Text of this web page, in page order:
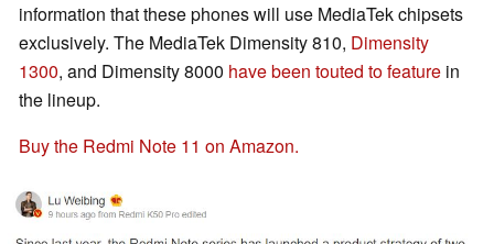
information that these phones will use MediaTek chipsets
exclusively. The MediaTek Dimensity 810, Dimensity
1300, and Dimensity 8000 have been touted to feature in
the lineup.
Buy the Redmi Note 11 on Amazon.